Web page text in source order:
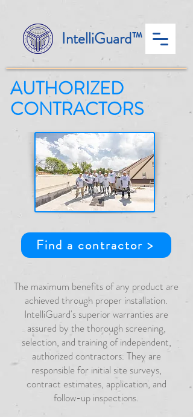
IntelliGuard™
The maximum benefits of any product are
achieved through proper installation.
IntelliGuard's superior warranties are
assured by the thorough screening,
selection, and training of independent,
authorized contractors. They are
responsible for initial site surveys,
contract estimates, application, and
follow-up inspections.
AUTHORIZED
CONTRACTORS
Find a contractor >